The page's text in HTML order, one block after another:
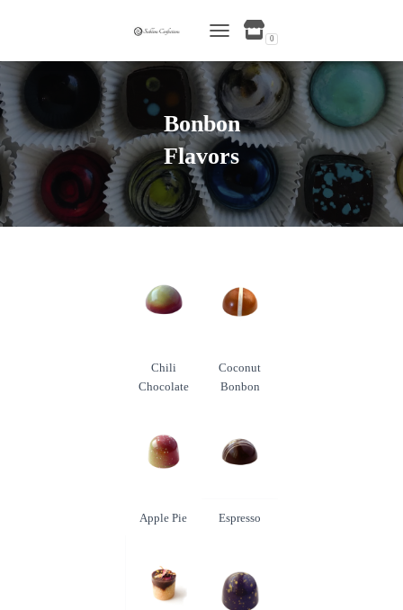
TOGGLE NAVIGATION
0
Bonbon
Flavors
Chili
Chocolate
Coconut
Bonbon
Apple Pie Espresso